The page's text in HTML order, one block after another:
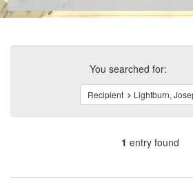
Search
ConstraintsYou searched for:
Recipient Lightburn,
1 entry found
of